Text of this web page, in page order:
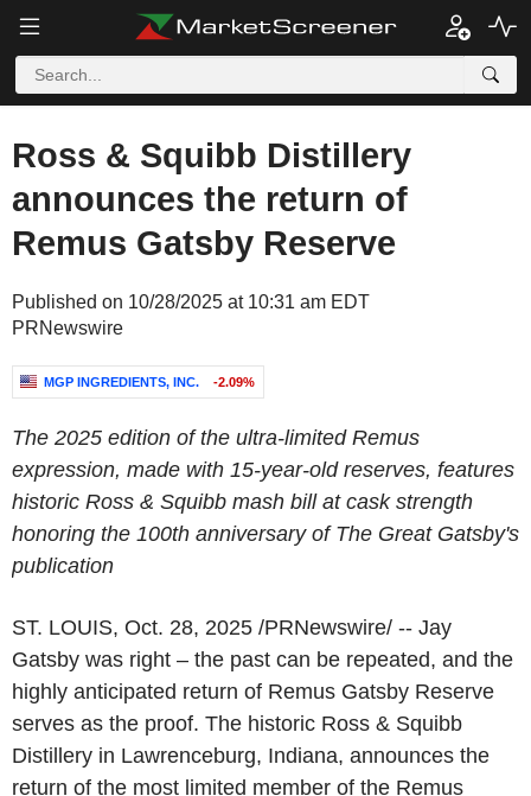
Ross & Squibb Distillery
announces the return of
Remus Gatsby Reserve
Published on 10/28/2025 at 10:31 am EDT
PRNewswire
MGP INGREDIENTS, INC. -2.09%
The 2025 edition of the ultra-limited Remus
expression, made with 15-year-old reserves, features
historic Ross & Squibb mash bill at cask strength
honoring the 100th anniversary of The Great Gatsby's
publication
ST. LOUIS, Oct. 28, 2025 /PRNewswire/ -- Jay
Gatsby was right – the past can be repeated, and the
highly anticipated return of Remus Gatsby Reserve
serves as the proof. The historic Ross & Squibb
Distillery in Lawrenceburg, Indiana, announces the
return of the most limited member of the Remus